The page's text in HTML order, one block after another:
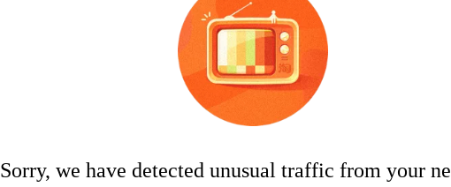
Sorry, we have detected unusual traffic from your